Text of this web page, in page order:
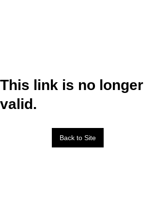
This link is no longer
valid.
Back to Site